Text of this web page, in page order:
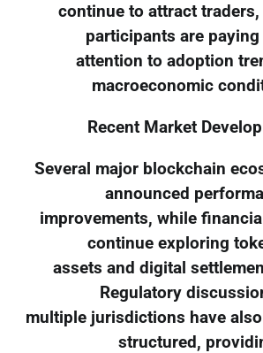
continue to attract
participants are
attention to adoption
macroeconomic
Recent Market
Several major blockchain
announced
improvements, while
continue exploring
assets and digital
Regulatory
multiple jurisdictions have
structured,